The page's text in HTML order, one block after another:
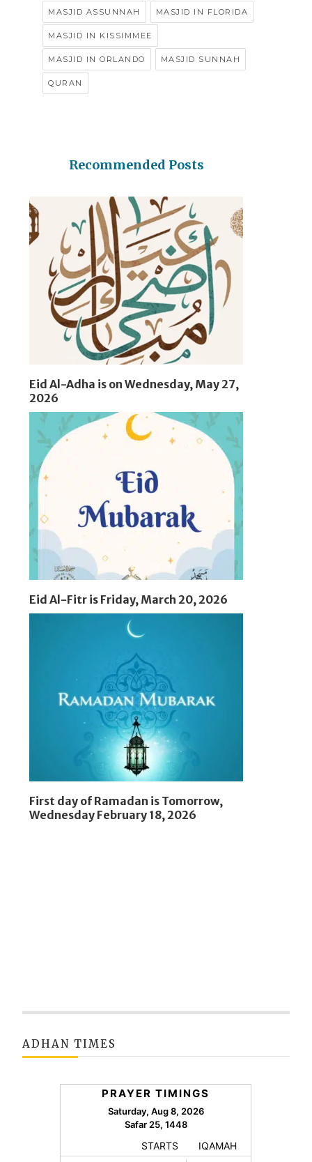
MASJID ASSUNNAH MASJID IN FLORIDA
MASJID IN KISSIMMEE
MASJID IN ORLANDO MASJID SUNNAH
QURAN
Recommended Posts
Eid Al-Adha is on Wednesday, May 27,
2026
Eid Al-Fitr is Friday, March 20, 2026
First day of Ramadan is Tomorrow,
Wednesday February 18, 2026
ADHAN TIMES